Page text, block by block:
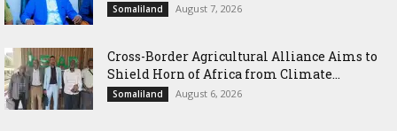
Somaliland August 7, 2026
Cross-Border Agricultural Alliance Aims to
Shield Horn of Africa from Climate...
Somaliland August 6, 2026